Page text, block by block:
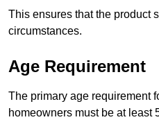
This ensures that the product
circumstances.
Age Requirement
The primary age requirement
homeowners must be at least